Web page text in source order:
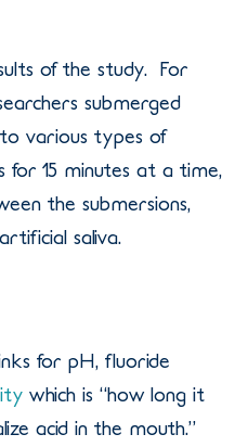
of the study. For
submerged
various types of
for 15 minutes at a time,
the submersions,
saliva.
for pH, fluoride
which is “how long it
acid in the mouth.”